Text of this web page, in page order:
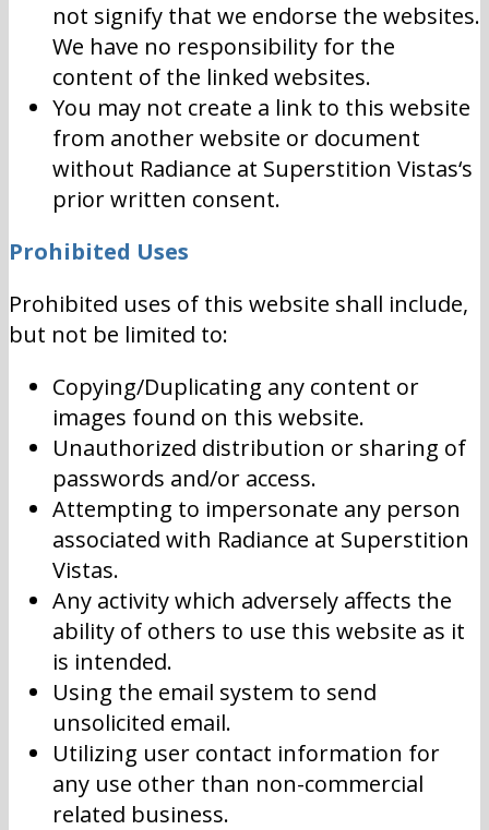
not signify that we endorse the websites.
We have no responsibility for the
content of the linked websites.
You may not create a link to this website
from another website or document
without Radiance at Superstition Vistas‘s
prior written consent.
Prohibited Uses
Prohibited uses of this website shall include,
but not be limited to:
Copying/Duplicating any content or
images found on this website.
Unauthorized distribution or sharing of
passwords and/or access.
Attempting to impersonate any person
associated with Radiance at Superstition
Vistas.
Any activity which adversely affects the
ability of others to use this website as it
is intended.
Using the email system to send
unsolicited email.
Utilizing user contact information for
any use other than non-commercial
related business.